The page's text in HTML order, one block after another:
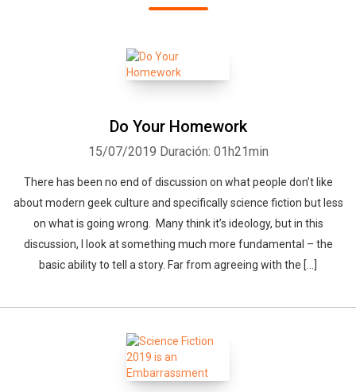
Do Your Homework
15/07/2019 Duración: 01h21min
There has been no end of discussion on what people don’t like
about modern geek culture and specifically science fiction but less
on what is going wrong. Many think it’s ideology, but in this
discussion, I look at something much more fundamental – the
basic ability to tell a story. Far from agreeing with the […]